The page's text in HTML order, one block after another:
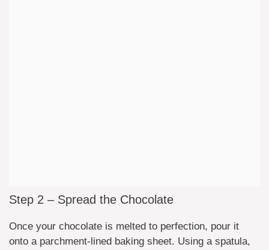
Step 2 – Spread the Chocolate
Once your chocolate is melted to perfection, pour it
onto a parchment-lined baking sheet. Using a spatula,